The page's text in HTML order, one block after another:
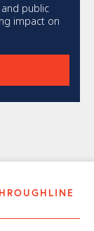
public
impact on